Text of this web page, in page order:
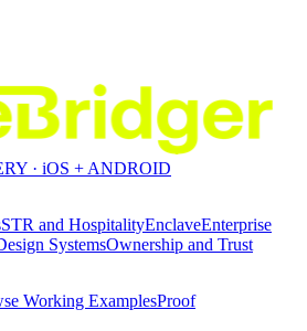
· iOS + ANDROID
STR and HospitalityEnclaveEnterprise
SystemsOwnership and Trust
Working ExamplesProof